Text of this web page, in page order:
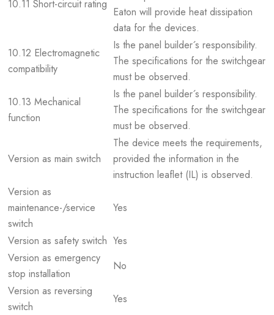
10.11 Short-circuit rating
Eaton will provide heat dissipation
data for the devices.
10.12 Electromagnetic
compatibility
Is the panel builder´s responsibility.
The specifications for the switchgear
must be observed.
10.13 Mechanical
function
Is the panel builder´s responsibility.
The specifications for the switchgear
must be observed.
Version as main switch
The device meets the requirements,
provided the information in the
instruction leaflet (IL) is observed.
Version as
maintenance-/service
switch
Yes
Version as safety switch Yes
Version as emergency
stop installation
No
Version as reversing
switch
Yes